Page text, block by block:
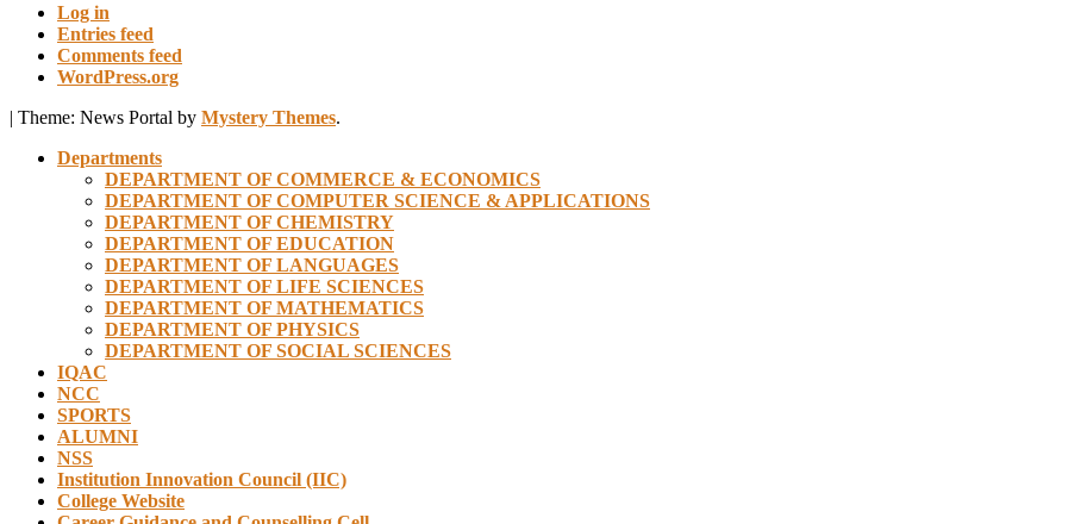
Log in
Entries feed
Comments feed
WordPress.org
| Theme: News Portal by Mystery Themes.
Departments
DEPARTMENT OF COMMERCE & ECONOMICS
DEPARTMENT OF COMPUTER SCIENCE & APPLICATIONS
DEPARTMENT OF CHEMISTRY
DEPARTMENT OF EDUCATION
DEPARTMENT OF LANGUAGES
DEPARTMENT OF LIFE SCIENCES
DEPARTMENT OF MATHEMATICS
DEPARTMENT OF PHYSICS
DEPARTMENT OF SOCIAL SCIENCES
IQAC
NCC
SPORTS
ALUMNI
NSS
Institution Innovation Council (IIC)
College Website